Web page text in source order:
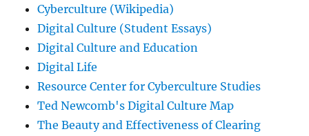
Cyberculture (Wikipedia)
Digital Culture (Student Essays)
Digital Culture and Education
Digital Life
Resource Center for Cyberculture Studies
Ted Newcomb's Digital Culture Map
The Beauty and Effectiveness of Clearing